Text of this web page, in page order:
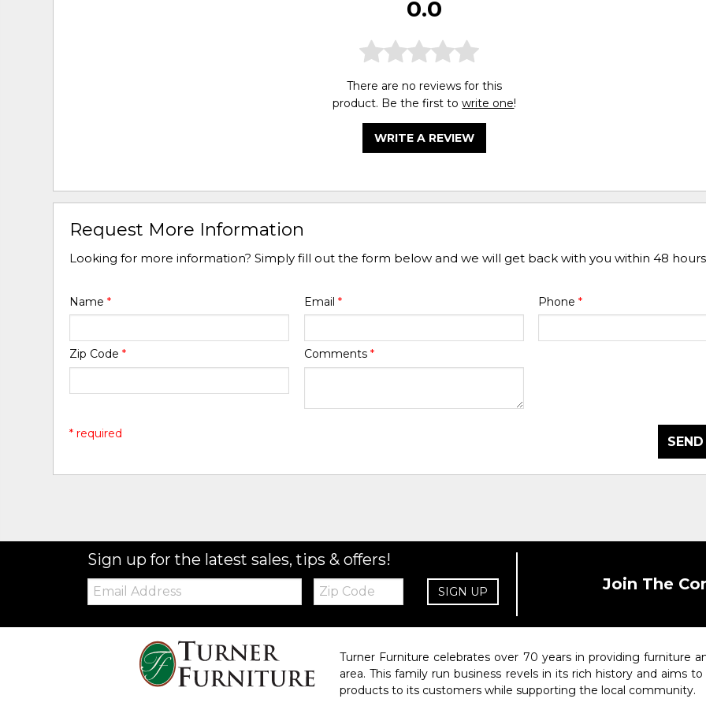
0.0
There are no reviews for this
product. Be the first towrite one!
WRITE A REVIEW
Request More Information
Looking for more information? Simply fill out the form below and we will get back with you within 48
Name* Email * Phone *
Zip Code* Comments *
* required
Sign up for the latest sales, tips & offers!
Email: Zip
Code SIGN UP Join The
Turner Furniture celebrates over 70 years in providing furniture
area. This family run business revels in its rich history and aims
products to its customers while supporting the local community.